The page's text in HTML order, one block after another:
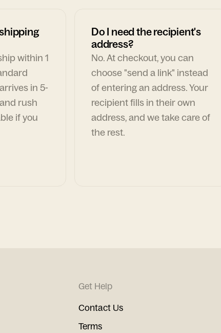
within 1
in 5-
rush
if you
Do I need the recipient's
address?
No. At checkout, you can
choose "send a link" instead
of entering an address. Your
recipient fills in their own
address, and we take care of
the rest.
Get Help
Contact Us
Terms